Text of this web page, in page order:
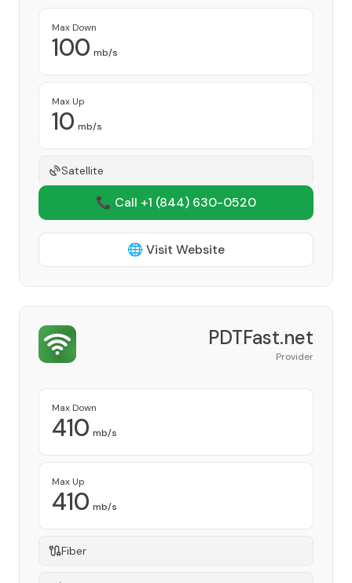
Max Down
100 mb/s
Max Up
10 mb/s
Satellite
📞 Call +1 (844) 630-0520
🌐 Visit Website
PDTFast.net
Provider
Max Down
410 mb/s
Max Up
410 mb/s
Fiber